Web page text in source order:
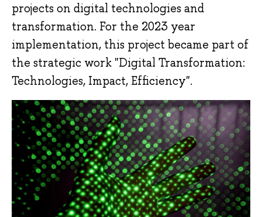
projects on digital technologies and
transformation. For the 2023 year
implementation, this project became part of
the strategic work "Digital Transformation:
Technologies, Impact, Efficiency".